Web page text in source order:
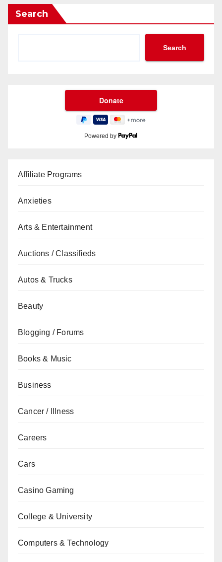
Search
Search
Powered by
Affiliate Programs
Anxieties
Arts & Entertainment
Auctions / Classifieds
Autos & Trucks
Beauty
Blogging / Forums
Books & Music
Business
Cancer / Illness
Careers
Cars
Casino Gaming
College & University
Computers & Technology